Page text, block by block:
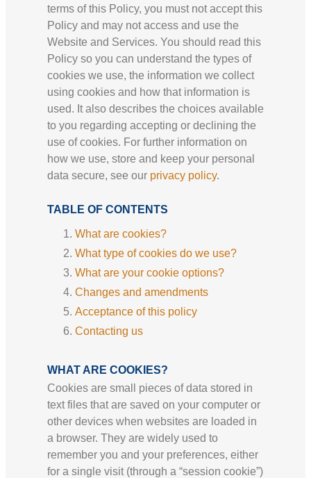
terms of this Policy, you must not accept this
Policy and may not access and use the
Website and Services. You should read this
Policy so you can understand the types of
cookies we use, the information we collect
using cookies and how that information is
used. It also describes the choices available
to you regarding accepting or declining the
use of cookies. For further information on
how we use, store and keep your personal
data secure, see our privacy policy.
TABLE OF CONTENTS
What are cookies?
What type of cookies do we use?
What are your cookie options?
Changes and amendments
Acceptance of this policy
Contacting us
WHAT ARE COOKIES?
Cookies are small pieces of data stored in
text files that are saved on your computer or
other devices when websites are loaded in
a browser. They are widely used to
remember you and your preferences, either
for a single visit (through a “session cookie”)